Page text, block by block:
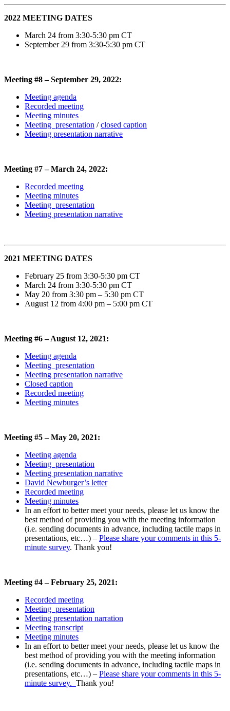
2022 MEETING DATES
March 24 from 3:30-5:30 pm CT
September 29 from 3:30-5:30 pm CT
Meeting #8 – September 29, 2022:
Meeting agenda
Recorded meeting
Meeting minutes
Meeting presentation /closed caption
Meeting presentation narrative
Meeting #7 – March 24, 2022:
Recorded meeting
Meeting minutes
Meeting presentation
Meeting presentation narrative
2021 MEETING DATES
February 25 from 3:30-5:30 pm CT
March 24 from 3:30-5:30 pm CT
May 20 from 3:30 pm – 5:30 pm CT
August 12 from 4:00 pm – 5:00 pm CT
Meeting #6 – August 12, 2021:
Meeting agenda
Meeting presentation
Meeting presentation narrative
Closed caption
Recorded meeting
Meeting minutes
Meeting #5 – May 20, 2021:
Meeting agenda
Meeting presentation
Meeting presentation narrative
David Newburger’s letter
Recorded meeting
Meeting minutes
In an effort to better meet your needs, please let us know the
best method of providing you with the meeting information
(i.e. sending documents in advance, including tactile maps in
presentations, etc…) – Please share your comments in this 5-
minute survey. Thank you!
Meeting #4 – February 25, 2021:
Recorded meeting
Meeting presentation
Meeting presentation narration
Meeting transcript
Meeting minutes
In an effort to better meet your needs, please let us know the
best method of providing you with the meeting information
(i.e. sending documents in advance, including tactile maps in
presentations, etc…) – Please share your comments in this 5-
minute survey. Thank you!